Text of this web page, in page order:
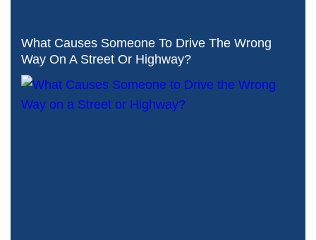
What Causes Someone To Drive The Wrong
Way On A Street Or Highway?